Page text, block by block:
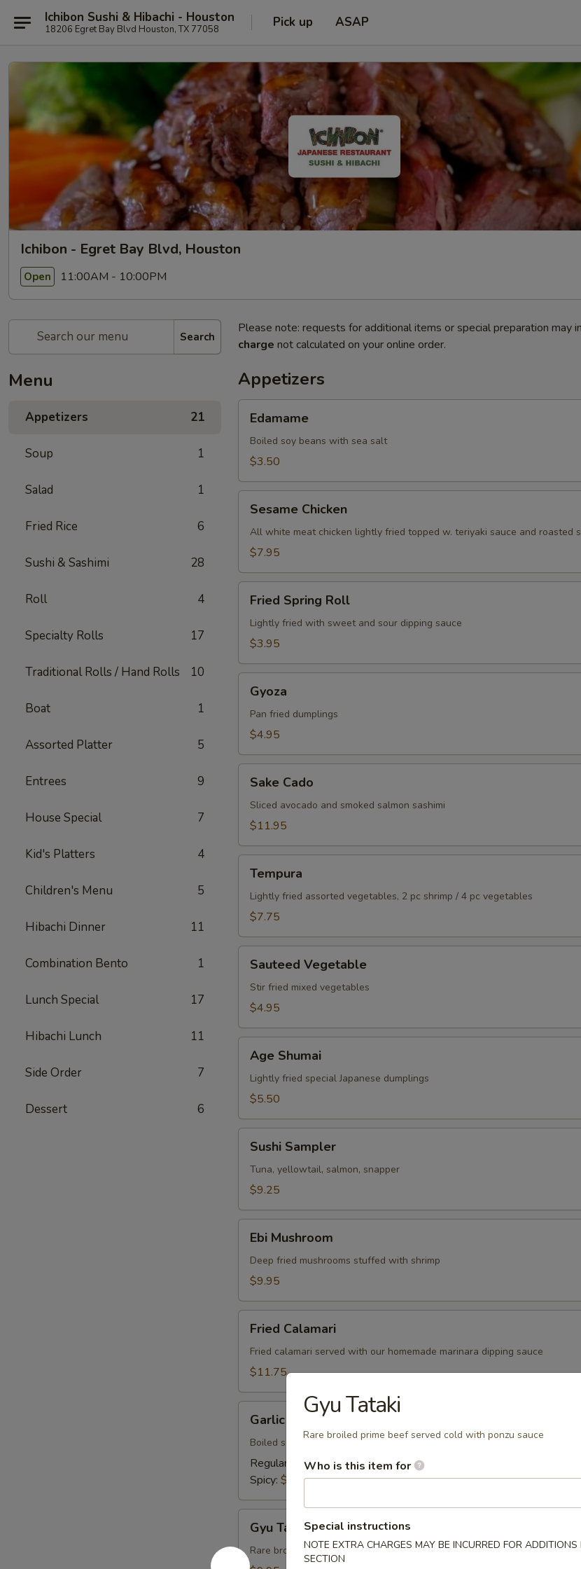
Ichibon Sushi & Hibachi - Houston
18206 Egret Bay Blvd Houston, TX 77058 Pick up ASAP
Ichibon - Egret Bay Blvd, Houston
Open 11:00AM - 10:00PM
Search
Menu
Appetizers 21
Soup 1
Salad 1
Fried Rice 6
Sushi & Sashimi 28
Roll 4
Specialty Rolls 17
Traditional Rolls / Hand Rolls 10
Boat 1
Assorted Platter 5
Entrees 9
House Special 7
Kid's Platters 4
Children's Menu 5
Hibachi Dinner 11
Combination Bento 1
Lunch Special 17
Hibachi Lunch 11
Side Order 7
Dessert 6
Please note: requests for additional items or special preparation may
charge not calculated on your online order.
Appetizers
Edamame
Boiled soy beans with sea salt
$3.50
Chicken
Sesame Chicken
All white meat chicken lightly fried topped w. teriyaki sauce and roasted
$7.95
Spring
Roll
Fried Spring Roll
Lightly fried with sweet and sour dipping sauce
$3.95
Gyoza
Pan fried dumplings
$4.95
Cado
Sake Cado
Sliced avocado and smoked salmon sashimi
$11.95
Tempura
Lightly fried assorted vegetables, 2 pc shrimp / 4 pc vegetables
$7.75
Vegetable
Sauteed Vegetable
Stir fried mixed vegetables
$4.95
Shumai
Age Shumai
Lightly fried special Japanese dumplings
$5.50
Sampler
Sushi Sampler
Tuna, yellowtail, salmon, snapper
$9.25
Mushroom
Ebi Mushroom
Deep fried mushrooms stuffed with shrimp
$9.95
Calamari
Fried Calamari
Fried calamari served with our homemade marinara dipping sauce
$11.75
Soy
Edamame
Garlic Soy Edamame
Boiled soy beans seasoned with dashi, soy and chopped garlic.
Regular:
$4.50
Spicy: $5.50
Tataki
Gyu Tataki
Rare broiled prime beef served cold with ponzu sauce
Gyu Tataki
Rare broiled prime beef served cold with ponzu sauce
Who is this item for
Special instructions
NOTE EXTRA CHARGES MAY BE INCURRED FOR ADDITIONS
SECTION